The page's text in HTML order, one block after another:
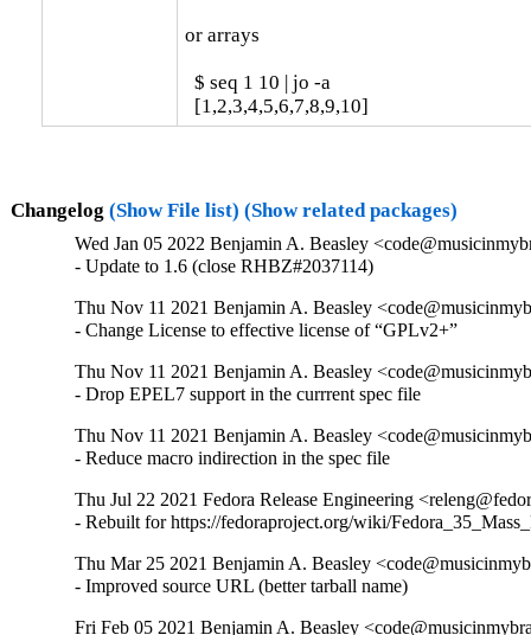
or arrays
  $ seq 1 10 | jo -a
  [1,2,3,4,5,6,7,8,9,10]
Changelog (Show File list) (Show related packages)
Wed Jan 05 2022 Benjamin A. Beasley
- Update to 1.6 (close RHBZ#2037114)
Thu Nov 11 2021 Benjamin A. Beasley
- Change License to effective license of “GPLv2+”
Thu Nov 11 2021 Benjamin A. Beasley
- Drop EPEL7 support in the currrent spec file
Thu Nov 11 2021 Benjamin A. Beasley
- Reduce macro indirection in the spec file
Thu Jul 22 2021 Fedora Release Engineering
- Rebuilt for https://fedoraproject.org/wiki/
Thu Mar 25 2021 Benjamin A. Beasley
- Improved source URL (better tarball name)
Fri Feb 05 2021 Benjamin A. Beasley